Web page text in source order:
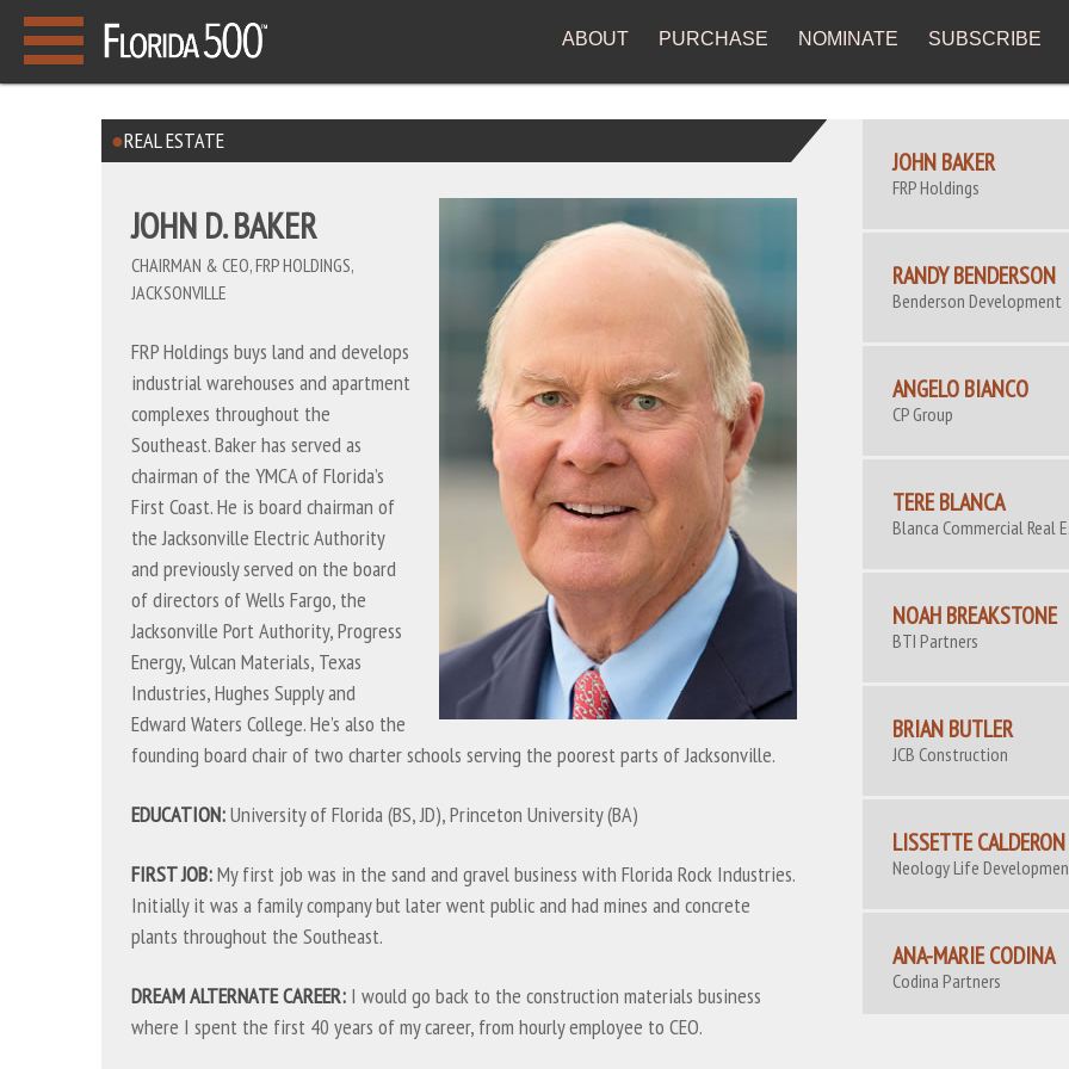
ABOUT PURCHASE NOMINATE SUBSCRIBE
REAL ESTATE
JOHN D. BAKER
CHAIRMAN & CEO, FRP HOLDINGS,
JACKSONVILLE
FRP Holdings buys land and develops
industrial warehouses and apartment
complexes throughout the
Southeast. Baker has served as
chairman of the YMCA of Florida’s
First Coast. He is board chairman of
the Jacksonville Electric Authority
and previously served on the board
of directors of Wells Fargo, the
Jacksonville Port Authority, Progress
Energy, Vulcan Materials, Texas
Industries, Hughes Supply and
Edward Waters College. He’s also the
founding board chair of two charter schools serving the poorest parts of Jacksonville.
EDUCATION:University of Florida (BS, JD), Princeton University (BA)
FIRST JOB:My first job was in the sand and gravel business with Florida Rock Industries.
Initially it was a family company but later went public and had mines and concrete
plants throughout the Southeast.
DREAM ALTERNATE CAREER:I would go back to the construction materials business
where I spent the first 40 years of my career, from hourly employee to CEO.
JOHN BAKER
FRP Holdings
RANDY BENDERSON
Benderson Development
ANGELO BIANCO
CP Group
TERE BLANCA
Blanca Commercial Real
NOAH BREAKSTONE
BTI Partners
BRIAN BUTLER
JCB Construction
LISSETTE CALDERON
Neology Life
ANA-MARIE CODINA
Codina Partners